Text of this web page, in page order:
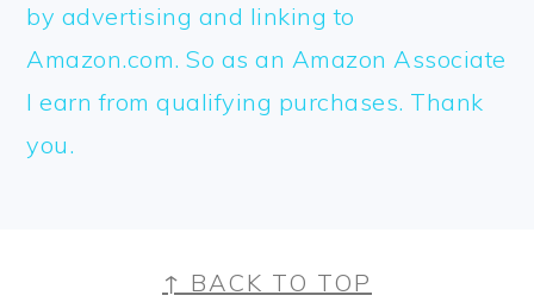
by advertising and linking to
Amazon.com. So as an Amazon Associate
I earn from qualifying purchases. Thank
you.
FOOTER↑ BACK TO TOP